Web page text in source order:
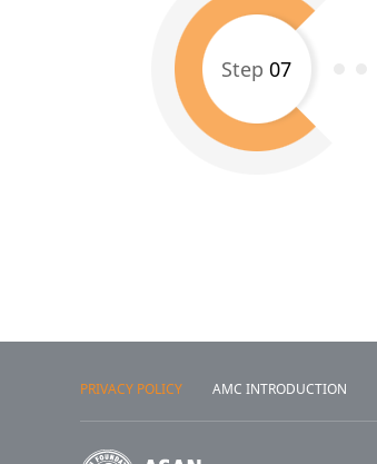
Step 07
PRIVACY POLICY AMC INTRODUCTION